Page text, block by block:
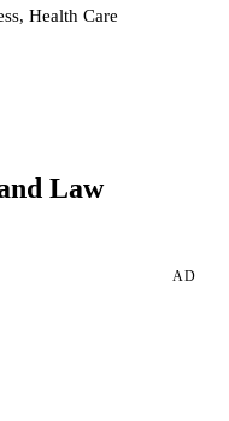
Health Care
Law
AD